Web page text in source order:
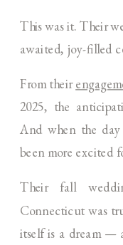
This was it. Their
awaited, joy-filled
From their
2025, the
And when the
been more excited
Their fall
Connecticut was
itself is a dream —